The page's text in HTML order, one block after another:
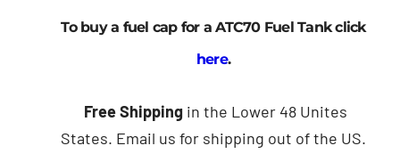
To buy a fuel cap for a ATC70 Fuel Tank click
here.
Free Shippingin the Lower 48 Unites
States. Email us for shipping out of the US.